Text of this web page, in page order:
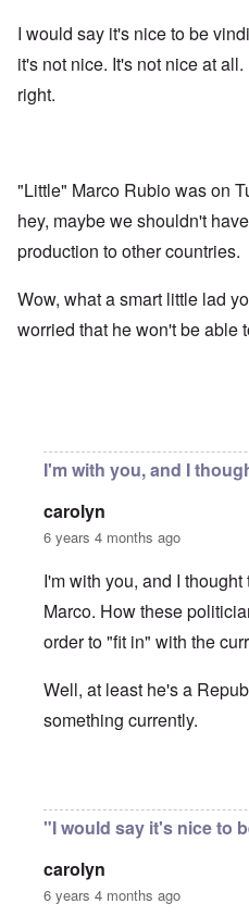
I would say it's nice to be
it's not nice. It's not nice at
right.
"Little" Marco Rubio was on
hey, maybe we shouldn't
production to other countries.
Wow, what a smart little lad
worried that he won't be able
I'm with you, and I
carolyn
6 years 4 months ago
I'm with you, and I
Marco. How these
order to "fit in" with the
Well, at least he's a
something currently.
"I would say it's nice to
carolyn
6 years 4 months ago